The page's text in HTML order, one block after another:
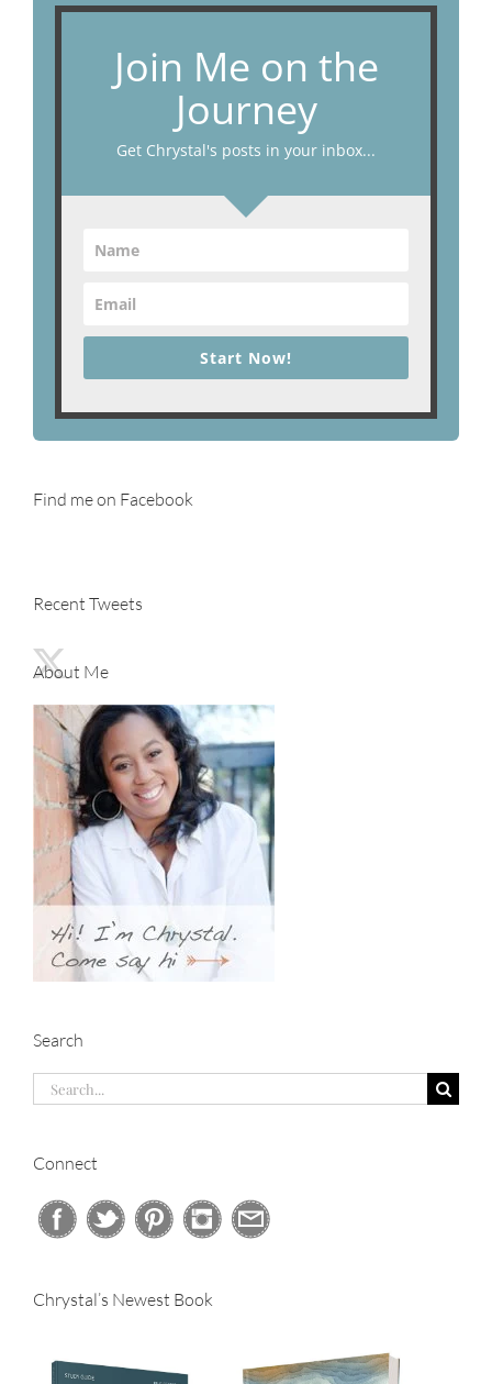
Join Me on the
Journey
Get Chrystal's posts in your inbox...
Start Now!
Find me on Facebook
Recent Tweets
About Me
Search
Search
Connect
Chrystal’s Newest Book